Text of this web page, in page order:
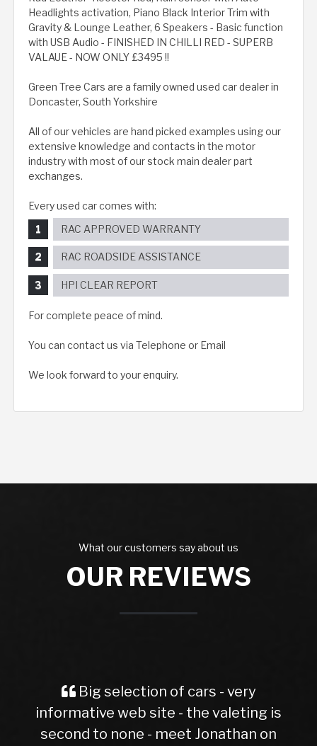
Headlights activation, Piano Black Interior Trim with
Gravity & Lounge Leather, 6 Speakers - Basic function
with USB Audio - FINISHED IN CHILLI RED - SUPERB
VALAUE - NOW ONLY £3495 !!
Green Tree Cars are a family owned used car dealer in
Doncaster, South Yorkshire
All of our vehicles are hand picked examples using our
extensive knowledge and contacts in the motor
industry with most of our stock main dealer part
exchanges.
Every used car comes with:
RAC APPROVED WARRANTY
RAC ROADSIDE ASSISTANCE
HPI CLEAR REPORT
For complete peace of mind.
You can contact us via Telephone or Email
We look forward to your enquiry.
What our customers say about us
OUR REVIEWS
of cars - very
web site - the valeting is
- meet Jonathan on
Spot on
evoque had